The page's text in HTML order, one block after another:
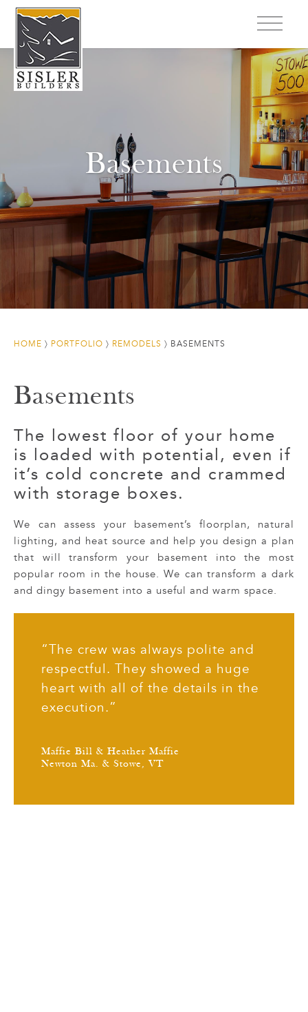
Basements
HOME 〉 PORTFOLIO 〉 REMODELS 〉 BASEMENTS
Basements
The lowest floor of your home
is loaded with potential, even if
it’s cold concrete and crammed
with storage boxes.
We can assess your basement’s floorplan, natural
lighting, and heat source and help you design a plan
that will transform your basement into the most
popular room in the house. We can transform a dark
and dingy basement into a useful and warm space.
“The crew was always polite and
respectful. They showed a huge
heart with all of the details in the
execution.”
Maffie Bill & Heather Maffie
Newton Ma. & Stowe, VT